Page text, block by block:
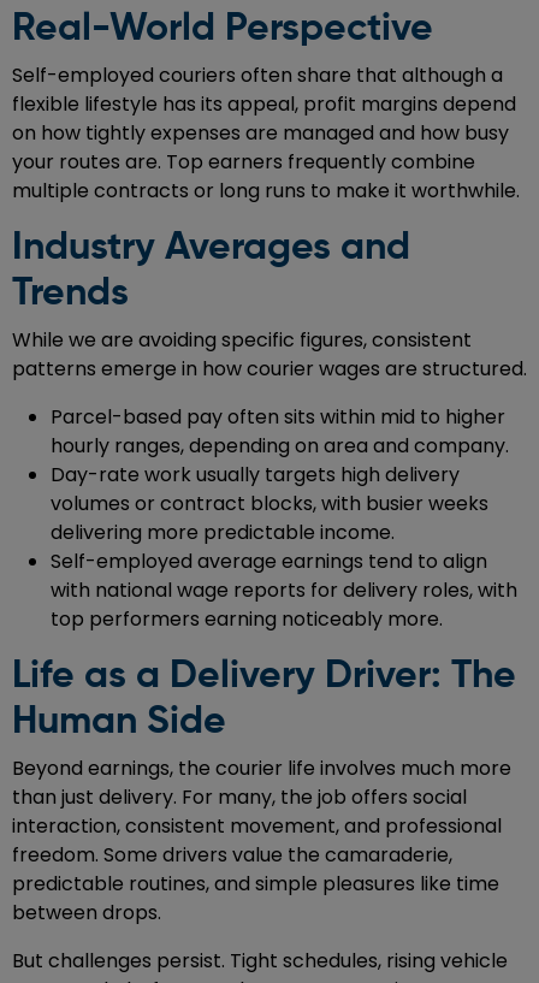
Real-World Perspective
Self-employed couriers often share that although a
flexible lifestyle has its appeal, profit margins depend
on how tightly expenses are managed and how busy
your routes are. Top earners frequently combine
multiple contracts or long runs to make it worthwhile.
Industry Averages and
Trends
While we are avoiding specific figures, consistent
patterns emerge in how courier wages are structured.
Parcel-based pay often sits within mid to higher
hourly ranges, depending on area and company.
Day-rate work usually targets high delivery
volumes or contract blocks, with busier weeks
delivering more predictable income.
Self-employed average earnings tend to align
with national wage reports for delivery roles, with
top performers earning noticeably more.
Life as a Delivery Driver: The
Human Side
Beyond earnings, the courier life involves much more
than just delivery. For many, the job offers social
interaction, consistent movement, and professional
freedom. Some drivers value the camaraderie,
predictable routines, and simple pleasures like time
between drops.
But challenges persist. Tight schedules, rising vehicle